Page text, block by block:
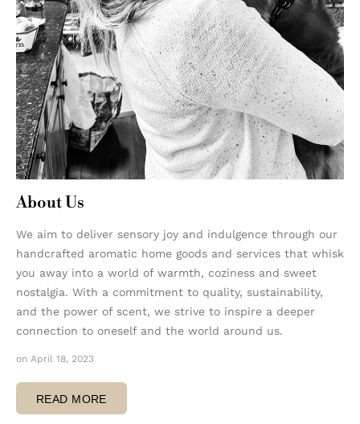
About Us
We aim to deliver sensory joy and indulgence through our
handcrafted aromatic home goods and services that whisk
you away into a world of warmth, coziness and sweet
nostalgia. With a commitment to quality, sustainability,
and the power of scent, we strive to inspire a deeper
connection to oneself and the world around us.
on April 18, 2023
READ MORE